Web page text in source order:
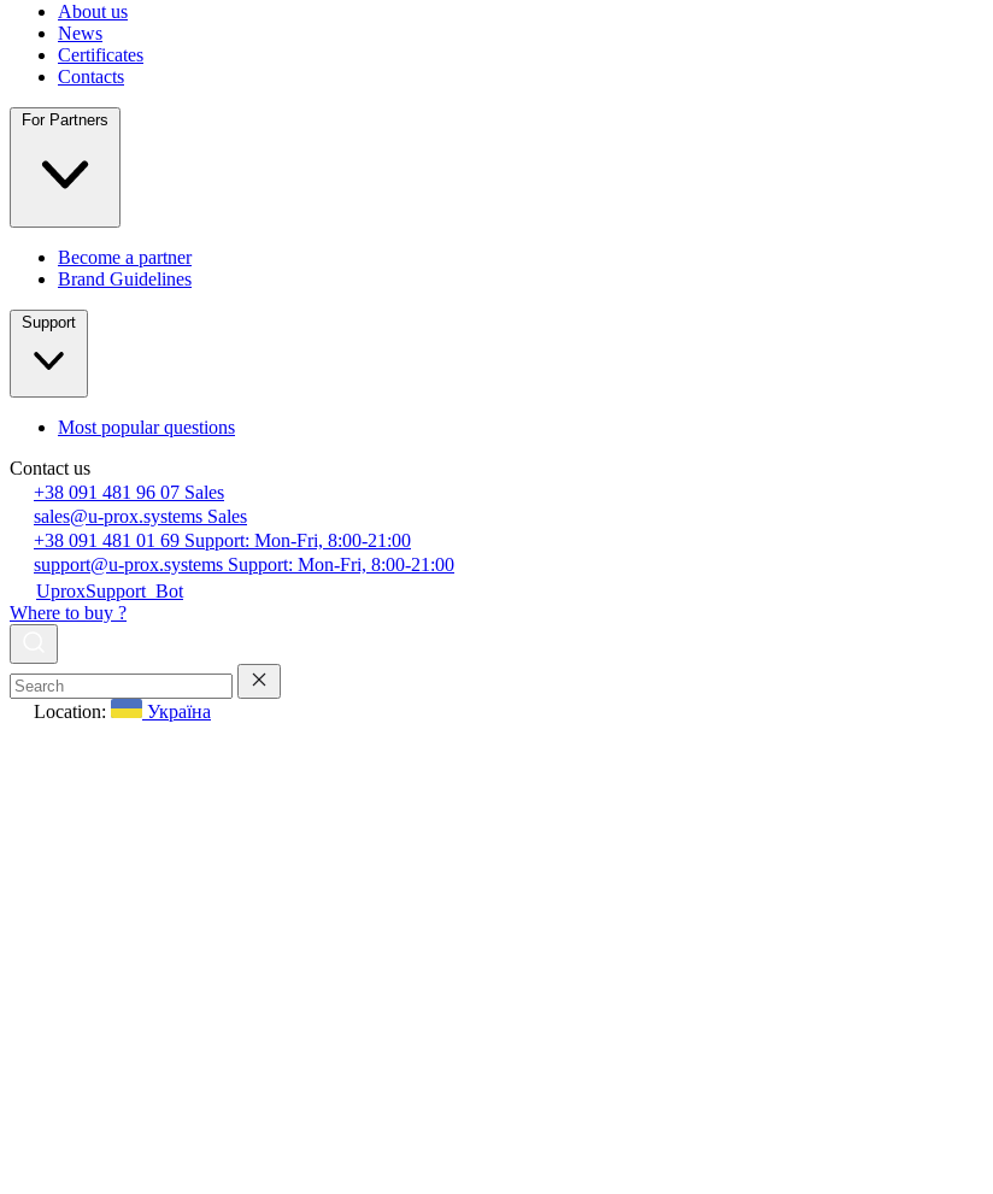
About us
News
Certificates
Contacts
For Partners
Become a partner
Brand Guidelines
Support
Most popular questions
Contact us
+38 091 481 96 07 Sales
sales@u-prox.systems Sales
+38 091 481 01 69 Support: Mon-Fri, 8:00-21:00
support@u-prox.systems Support: Mon-Fri, 8:00-21:00
UproxSupport_Bot
Where to buy ?
Location: Україна